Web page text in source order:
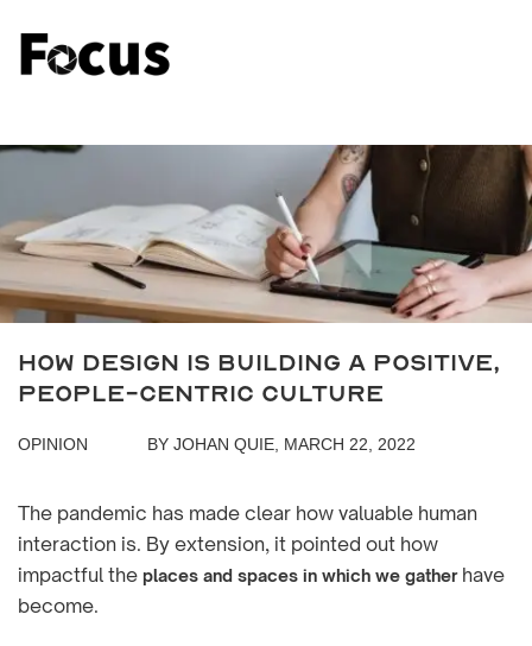
How Design Is Building a Positive,
People-Centric Culture
OPINION BY JOHAN QUIE, MARCH 22, 2022
The pandemic has made clear how valuable human
interaction is. By extension, it pointed out how
impactful the places and spaces in which we gatherhave
become.